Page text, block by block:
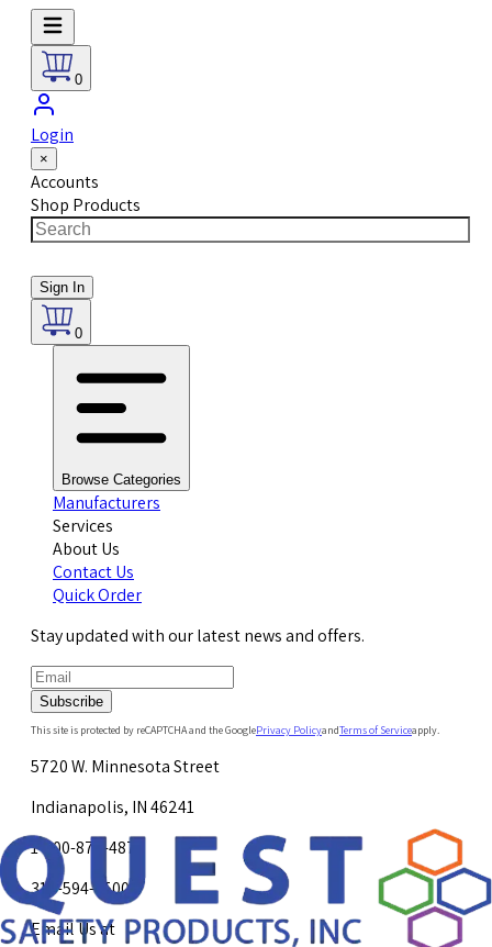
0
Login
×
Accounts
Shop Products
Sign In
0
Browse Categories
Manufacturers
Services
About Us
Contact Us
Quick Order
Stay updated with our latest news and offers.
Subscribe
This site is protected by reCAPTCHA and the GooglePrivacy PolicyandTerms of Serviceapply.
5720 W. Minnesota Street
Indianapolis, IN 46241
1-800-878-4872
317-594-4500
Email Us at